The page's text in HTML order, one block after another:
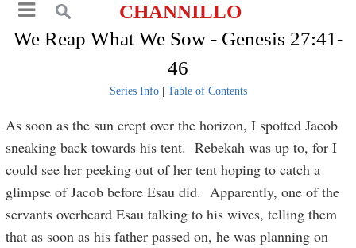
CHANNILLO
We Reap What We Sow - Genesis 27:41-
46
Series Info| Table of Contents
As soon as the sun crept over the horizon, I spotted Jacob
sneaking back towards his tent. Rebekah was up to, for I
could see her peeking out of her tent hoping to catch a
glimpse of Jacob before Esau did. Apparently, one of the
servants overheard Esau talking to his wives, telling them
that as soon as his father passed on, he was planning on